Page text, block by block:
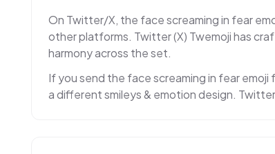
On Twitter/X, the face screaming in fear
other platforms. Twitter (X) Twemoji has
harmony across the set.
If you send the face screaming in fear
a different smileys & emotion design.